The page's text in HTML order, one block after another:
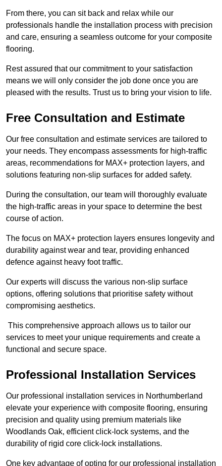
From there, you can sit back and relax while our
professionals handle the installation process with precision
and care, ensuring a seamless outcome for your composite
flooring.
Rest assured that our commitment to your satisfaction
means we will only consider the job done once you are
pleased with the results. Trust us to bring your vision to life.
Free Consultation and Estimate
Our free consultation and estimate services are tailored to
your needs. They encompass assessments for high-traffic
areas, recommendations for MAX+ protection layers, and
solutions featuring non-slip surfaces for added safety.
During the consultation, our team will thoroughly evaluate
the high-traffic areas in your space to determine the best
course of action.
The focus on MAX+ protection layers ensures longevity and
durability against wear and tear, providing enhanced
defence against heavy foot traffic.
Our experts will discuss the various non-slip surface
options, offering solutions that prioritise safety without
compromising aesthetics.
This comprehensive approach allows us to tailor our
services to meet your unique requirements and create a
functional and secure space.
Professional Installation Services
Our professional installation services in Northumberland
elevate your experience with composite flooring, ensuring
precision and quality using premium materials like
Woodlands Oak, efficient click-lock systems, and the
durability of rigid core click-lock installations.
One key advantage of opting for our professional installation